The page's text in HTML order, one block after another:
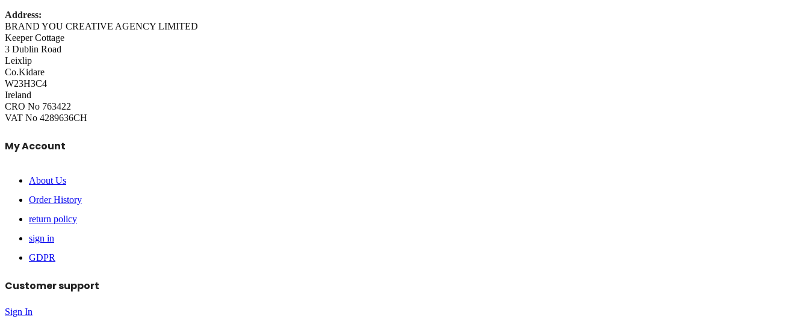
Address:
BRAND YOU CREATIVE AGENCY LIMITED
Keeper Cottage
3 Dublin Road
Leixlip
Co.Kidare
W23H3C4
Ireland
CRO No 763422
VAT No 4289636CH
My Account
About Us
Order History
return policy
sign in
GDPR
Customer support
Sign In